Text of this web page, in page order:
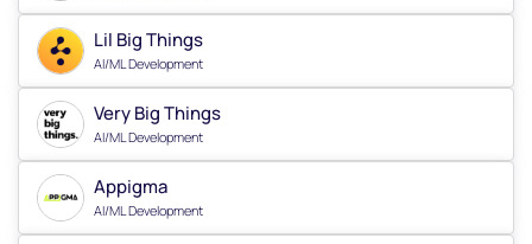
Lil Big Things
AI/ML Development
Very Big Things
AI/ML Development
Appigma
AI/ML Development